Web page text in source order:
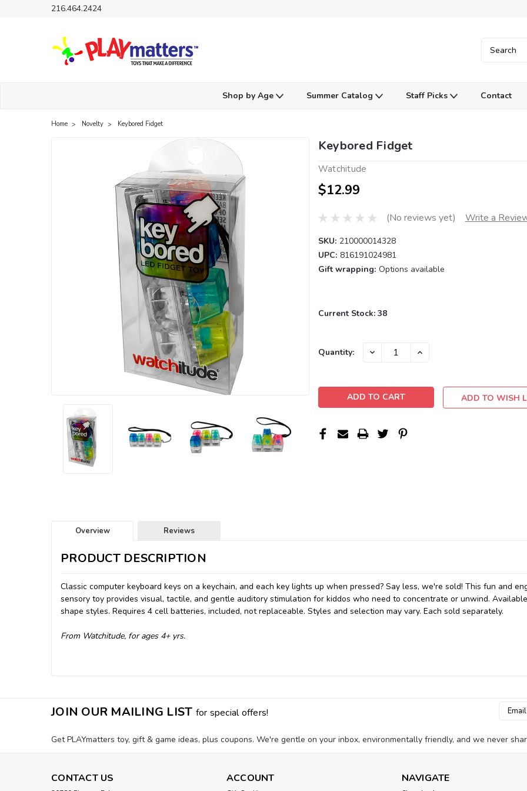
216.464.2424
Shop by Age Summer Catalog Staff Picks Contact
Home Novelty Keybored Fidget
Keybored Fidget
Watchitude
$12.99
(No reviews yet) Write a
SKU: 210000014328
UPC: 816191024981
Gift wrapping: Options available
Current Stock: 38
Quantity: DECREASE INCREASE
ADD TO WISH
Overview Reviews
PRODUCT DESCRIPTION
Classic computer keyboard keys on a keychain, and each key lights up when pressed? Say less, we're sold! This fun and
sensory toy provides visual, tactile, and gentle auditory stimulation for kiddos who need to concentrate or unwind.
shape styles. Requires 4 cell batteries, included, not replaceable. Styles and selection may vary. Each sold separately.
From Watchitude, for ages 4+ yrs.
JOIN OUR MAILING LIST for special offers!
Email
Get PLAYmatters toy, gift & game ideas, plus coupons. We're gentle on your inbox, environmentally friendly, and we never
CONTACT US ACCOUNT NAVIGATE